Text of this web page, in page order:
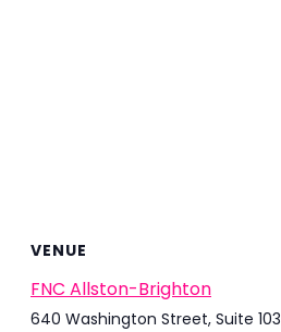
VENUE
FNC Allston-Brighton
640 Washington Street, Suite 103